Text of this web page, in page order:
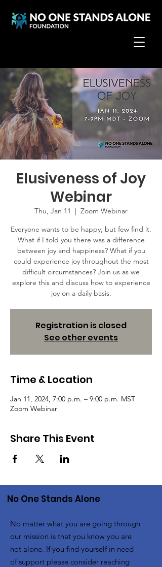
Elusiveness of Joy
Webinar
Thu, Jan 11
  |
Zoom Webinar
Everyone wants to be happy, but few find it.
What if I told you there was a difference
between joy and happiness? What if you
could experience joy throughout the most
difficult circumstances? Join us as we
explore this and discuss how to experience
joy on a daily basis.
Registration is closed
See other events
Time & Location
Jan 11, 2024, 7:00 p.m. – 9:00 p.m. MST
Zoom Webinar
Share This Event
No One Stands Alone
No matter what you are going through
our mission is that you know you are
not alone. If you find yourself in need
of support please consider reaching